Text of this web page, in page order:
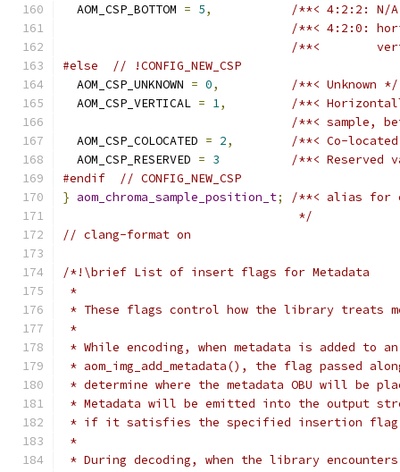
  AOM_CSP_BOTTOM
= 5,
/**< 4:2:2: N/
/**< 4:2:0:
/**<
#else
// !CONFIG_NEW_CSP
  AOM_CSP_UNKNOWN
= 0,
/**< Unknown */
  AOM_CSP_VERTICAL
= 1,
/**<
/**< sample,
  AOM_CSP_COLOCATED
= 2,
/**< Co-
  AOM_CSP_RESERVED
= 3
/**< Reserved
#endif
// CONFIG_NEW_CSP
} aom_chroma_sample_position_t;
/**< alias for
                                 */
// clang-format on
/*!\brief List of insert flags for Metadata
*
* These flags control how the library treats
*
* While encoding, when metadata is added to an
* aom_img_add_metadata(), the flag passed
* determine where the metadata OBU will be
* Metadata will be emitted into the output
* if it satisfies the specified insertion
*
* During decoding, when the library